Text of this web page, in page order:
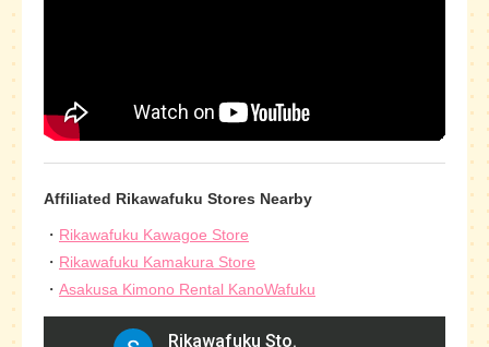
Affiliated Rikawafuku Stores Nearby
Rikawafuku Kawagoe Store
Rikawafuku Kamakura Store
Asakusa Kimono Rental KanoWafuku